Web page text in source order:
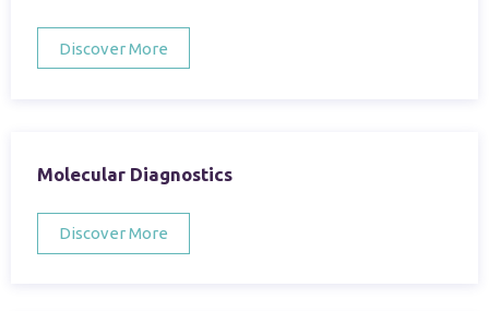
Discover More
Molecular Diagnostics
Discover More